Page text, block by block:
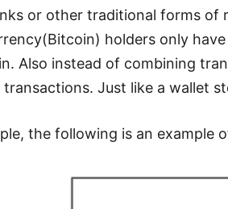
or other traditional forms of
holders only
Also instead of combining
transactions. Just like a wallet
the following is an example